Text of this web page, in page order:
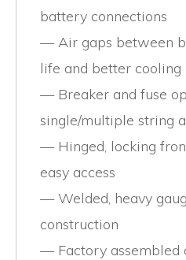
battery connections
Air gaps between
life and better cooling
Breaker and fuse
single/multiple string
Hinged, locking
easy access
Welded, heavy
construction
Factory assembled